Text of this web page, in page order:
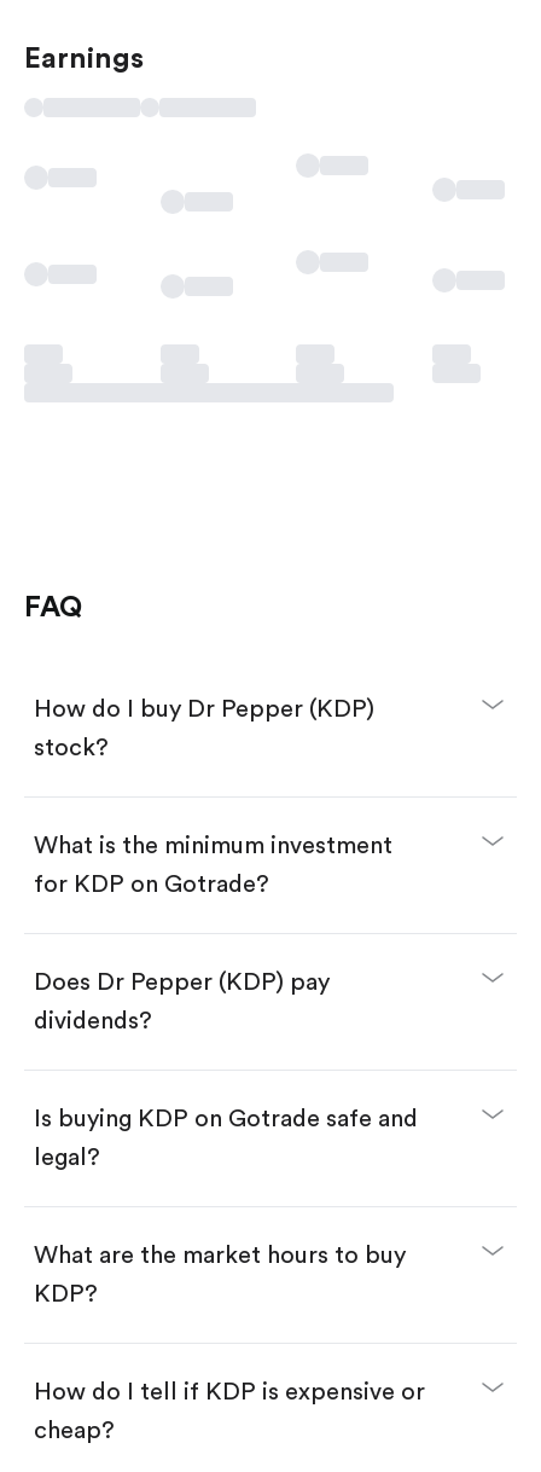
Earnings
FAQ
How do I buy Dr Pepper (KDP)
stock?
Download the Gotrade app from the App Store
Create an account and complete KYC.
Search for the code "KDP", then tap "Trade".
Tap the "Buy" button.
Enter the amount you want to buy. You have two
Buy KDP by number of shares.
$1.
Swipe up to confirm your order—done!
What is the minimum investment
for KDP on Gotrade?
Does Dr Pepper (KDP) pay
dividends?
Is buying KDP on Gotrade safe and
legal?
What are the market hours to buy
KDP?
How do I tell if KDP is expensive or
cheap?